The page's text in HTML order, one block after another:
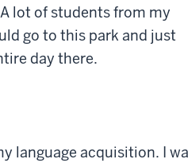
lot of students from my
go to this park and just
day there.
language acquisition. I